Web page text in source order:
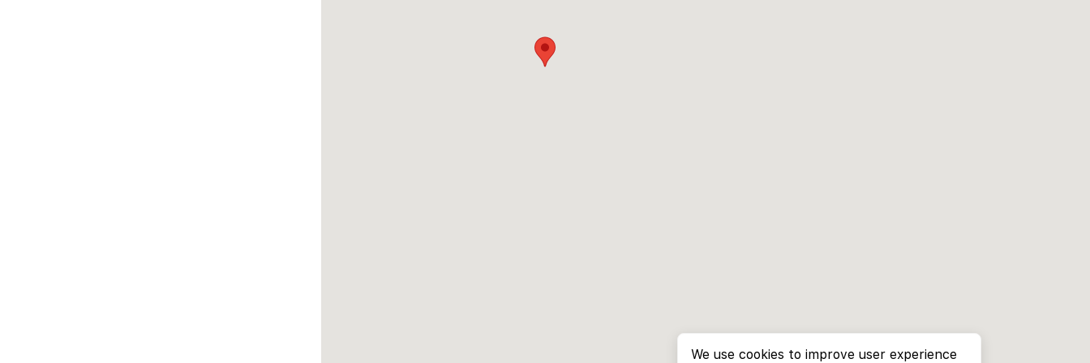
We use cookies to improve user experience